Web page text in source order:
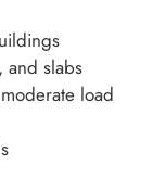
and slabs
load